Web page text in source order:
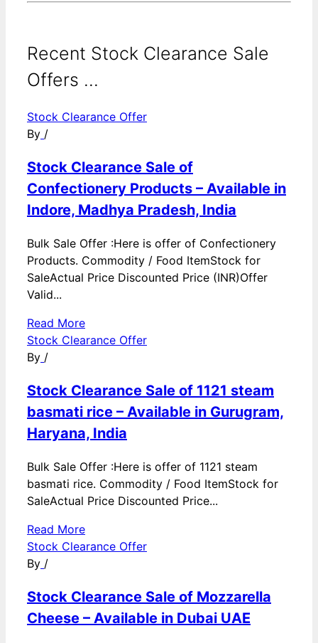
Recent Stock Clearance Sale
Offers ...
Stock Clearance Offer
By /
Stock Clearance Sale of
Confectionery Products – Available in
Indore, Madhya Pradesh, India
Bulk Sale Offer :Here is offer of Confectionery
Products. Commodity / Food ItemStock for
SaleActual Price Discounted Price (INR)Offer
Valid...
Read More
Stock Clearance Offer
By /
Stock Clearance Sale of 1121 steam
basmati rice – Available in Gurugram,
Haryana, India
Bulk Sale Offer :Here is offer of 1121 steam
basmati rice. Commodity / Food ItemStock for
SaleActual Price Discounted Price...
Read More
Stock Clearance Offer
By /
Stock Clearance Sale of Mozzarella
Cheese – Available in Dubai UAE